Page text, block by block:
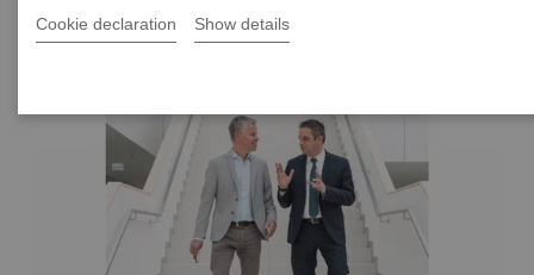
Cookie declaration Show details
Photography by Carsten Büll